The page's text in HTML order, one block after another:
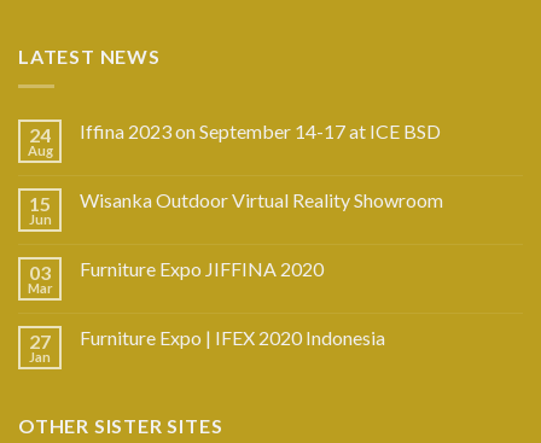
LATEST NEWS
24
Aug
Iffina 2023 on September 14-17 at ICE BSD
15
Jun
Wisanka Outdoor Virtual Reality Showroom
03
Mar
Furniture Expo JIFFINA 2020
27
Jan
Furniture Expo | IFEX 2020 Indonesia
OTHER SISTER SITES